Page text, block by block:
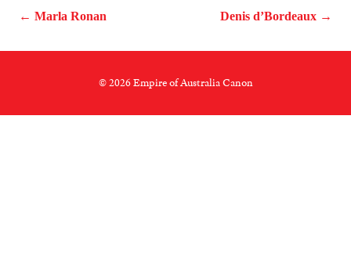
← Marla Ronan Denis d’Bordeaux →
© 2026 Empire of Australia Canon